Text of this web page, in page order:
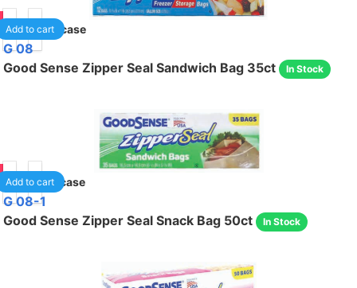
30 /case
Add to cart
G 08
Good Sense Zipper Seal Sandwich Bag 35ct
In Stock
48 /case
Add to cart
G 08-1
Good Sense Zipper Seal Snack Bag 50ct
In Stock